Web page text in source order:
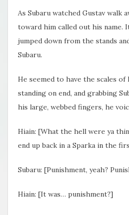
As Subaru watched Gustav walk
toward him called out his name.
jumped down from the stands
Subaru.
He seemed to have the scales
standing on end, and grabbing
his large, webbed fingers, he
Hiain: [What the hell were ya
end up back in a Sparka in the
Subaru: [Punishment, yeah?
Hiain: [It was… punishment?]